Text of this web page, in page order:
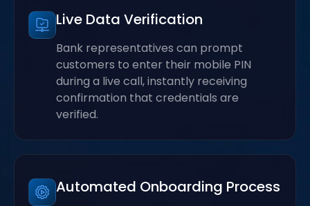
Live Data Verification
Bank representatives can prompt
customers to enter their mobile PIN
during a live call, instantly receiving
confirmation that credentials are
verified.
Automated Onboarding Process